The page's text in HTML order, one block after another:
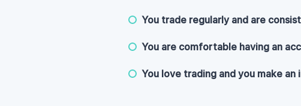
You trade regularly and are
You are comfortable having an
You love trading and you make